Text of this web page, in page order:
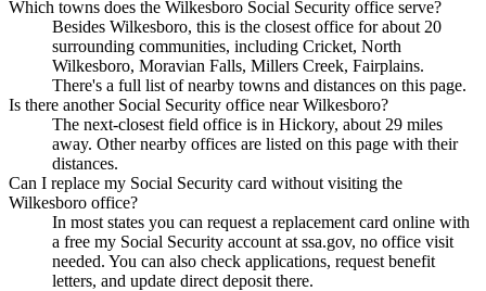
Which towns does the Wilkesboro Social Security office serve?
Besides Wilkesboro, this is the closest office for about 20
surrounding communities, including Cricket, North
Wilkesboro, Moravian Falls, Millers Creek, Fairplains.
There's a full list of nearby towns and distances on this page.
Is there another Social Security office near Wilkesboro?
The next-closest field office is in Hickory, about 29 miles
away. Other nearby offices are listed on this page with their
distances.
Can I replace my Social Security card without visiting the
Wilkesboro office?
In most states you can request a replacement card online with
a free my Social Security account at ssa.gov, no office visit
needed. You can also check applications, request benefit
letters, and update direct deposit there.